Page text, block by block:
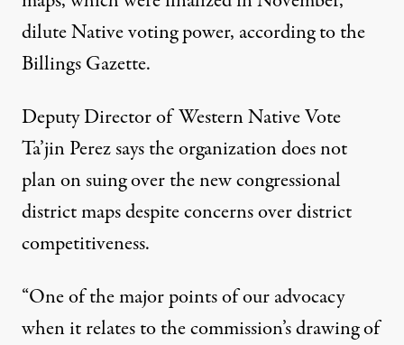
dilute Native voting power, according to the
Billings Gazette.
Deputy Director of Western Native Vote
Ta’jin Perez says the organization does not
plan on suing over the new congressional
district maps despite concerns over district
competitiveness.
“One of the major points of our advocacy
when it relates to the commission’s drawing of